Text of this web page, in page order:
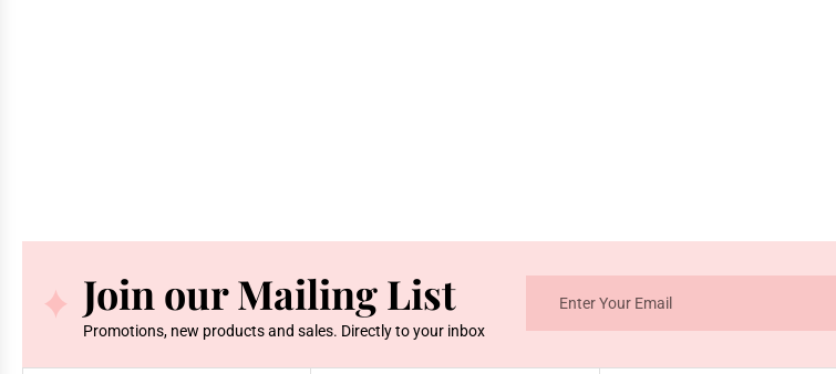
Join our Mailing List
Promotions, new products and sales. Directly to your inbox